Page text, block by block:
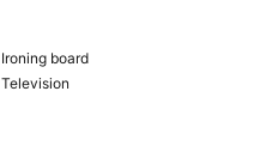
Ironing board
Television